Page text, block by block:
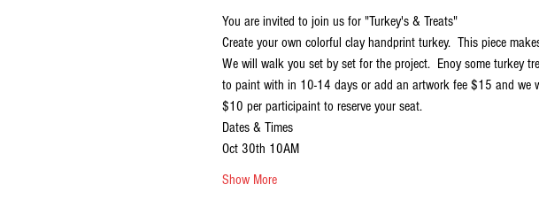
You are invited to join us for "Turkey's & Treats"
Create your own colorful clay handprint turkey.  This piece
We will walk you set by set for the project.  Enoy some turkey
to paint with in 10-14 days or add an artwork fee $15 and we
$10 per participaint to reserve your seat.
Dates & Times
Oct 30th 10AM
Show More